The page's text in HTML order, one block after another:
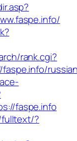
rank.cgi?
faspe.info/
faspe.info
?